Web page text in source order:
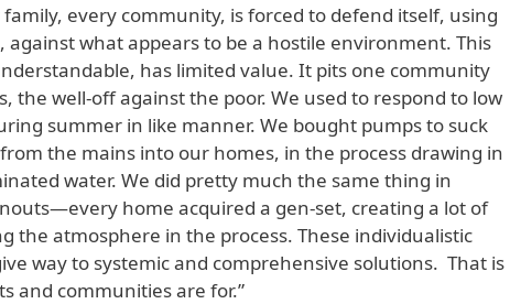
family, every community, is forced to defend itself, using
against what appears to be a hostile environment. This
has limited value. It pits one community
the well-off against the poor. We used to respond to low
summer in like manner. We bought pumps to suck
the mains into our homes, in the process drawing in
water. We did pretty much the same thing in
home acquired a gen-set, creating a lot of
the atmosphere in the process. These individualistic
way to systemic and comprehensive solutions. That is
and communities are for.”